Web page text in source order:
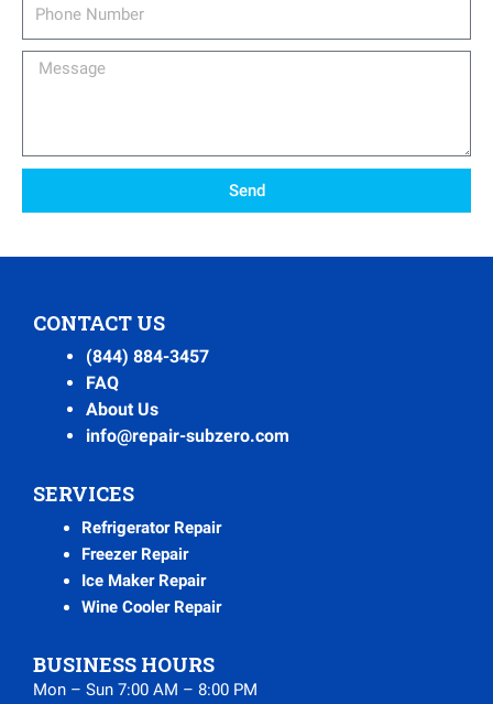
Message
Send
CONTACT US
(844) 884-3457
FAQ
About Us
info@repair-subzero.com
SERVICES
Refrigerator Repair
Freezer Repair
Ice Maker Repair
Wine Cooler Repair
BUSINESS HOURS
Mon – Sun 7:00 AM – 8:00 PM